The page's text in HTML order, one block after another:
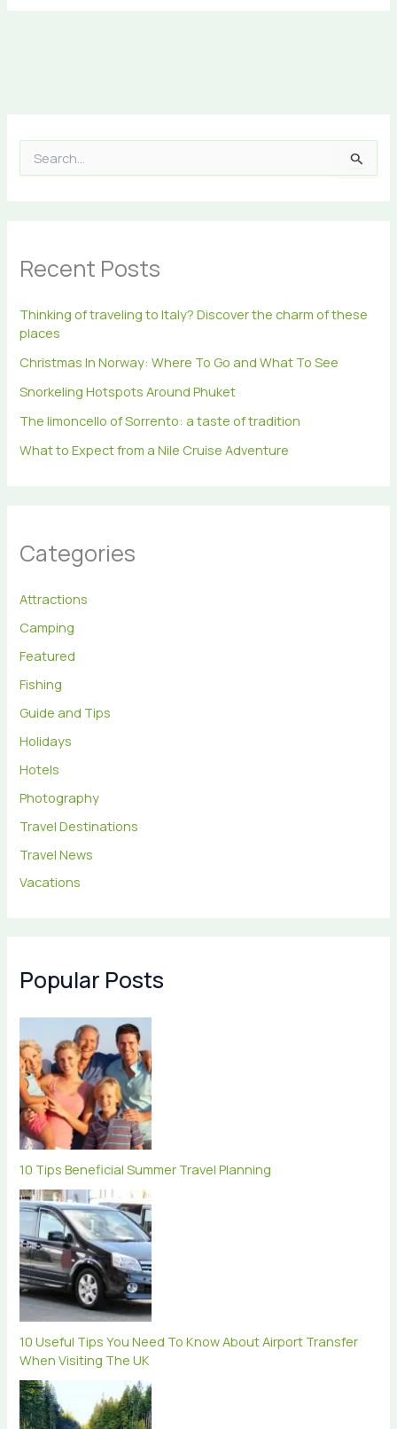
e
f
o
:
Recent Posts
Thinking of traveling to Italy? Discover the charm of these
places
Christmas In Norway: Where To Go and What To See
Snorkeling Hotspots Around Phuket
The limoncello of Sorrento: a taste of tradition
What to Expect from a Nile Cruise Adventure
Categories
Attractions
Camping
Featured
Fishing
Guide and Tips
Holidays
Hotels
Photography
Travel Destinations
Travel News
Vacations
Popular Posts
10 Tips Beneficial Summer Travel Planning
10 Useful Tips You Need To Know About Airport Transfer
When Visiting The UK